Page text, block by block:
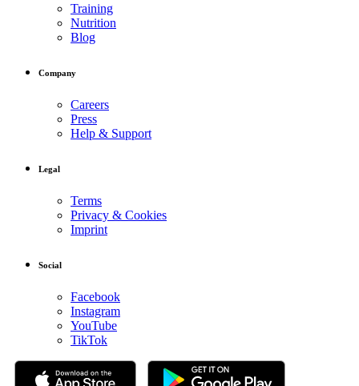
Training
Nutrition
Blog
Company
Careers
Press
Help & Support
Legal
Terms
Privacy & Cookies
Imprint
Social
Facebook
Instagram
YouTube
TikTok